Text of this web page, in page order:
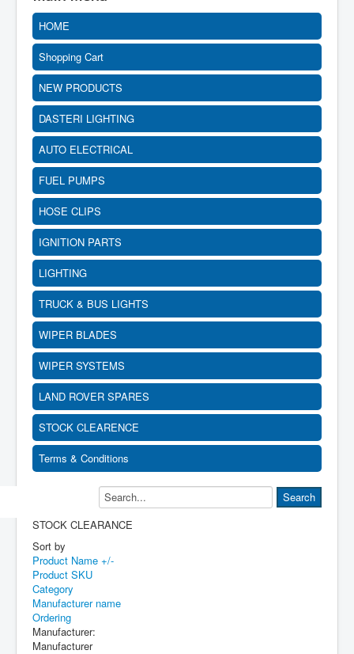
HOME
Shopping Cart
NEW PRODUCTS
DASTERI LIGHTING
AUTO ELECTRICAL
FUEL PUMPS
HOSE CLIPS
IGNITION PARTS
LIGHTING
TRUCK & BUS LIGHTS
WIPER BLADES
WIPER SYSTEMS
LAND ROVER SPARES
STOCK CLEARENCE
Terms & Conditions
STOCK CLEARANCE
Sort by
Product Name +/-
Product SKU
Category
Manufacturer name
Ordering
Manufacturer:
Manufacturer